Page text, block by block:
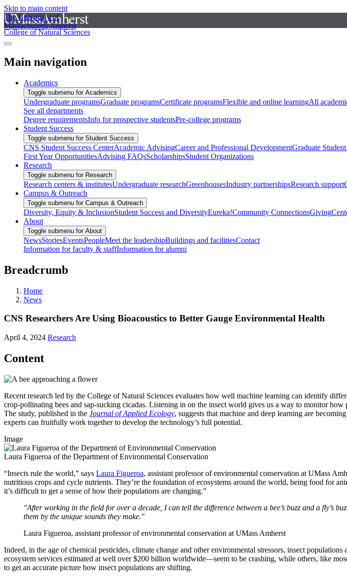
Skip to main content
The University of
Massachusetts Amherst
College of Natural Sciences
Main navigation
Academics
Toggle submenu for Academics
Undergraduate programsGraduate programsCertificate programsFlexible and online learningAll
See all departments
Degree requirementsInfo for prospective studentsPre-college programs
Student Success
Toggle submenu for Student Success
CNS Student Success CenterAcademic AdvisingCareer and Professional DevelopmentGraduate
First Year OpportunitiesAdvising FAQsScholarshipsStudent Organizations
Research
Toggle submenu for Research
Research centers & institutesUndergraduate researchGreenhousesIndustry partnershipsResearch support
Campus & Outreach
Toggle submenu for Campus & Outreach
Diversity, Equity & InclusionStudent Success and DiversityEureka!Community ConnectionsGiving
About
Toggle submenu for About
NewsStoriesEventsPeopleMeet the leadershipBuildings and facilitiesContact
Information for faculty & staffInformation for alumni
Breadcrumb
Home
News
CNS Researchers Are Using Bioacoustics to Better Gauge Environmental Health
April 4, 2024 Research
Content
Recent research led by the College of Natural Sciences evaluates how well machine learning can identify
crop-pollinating bees and sap-sucking cicadas. Listening in on the insect world gives us a way to monitor
The study, published in the Journal of Applied Ecology, suggests that machine and deep learning are
experts can fruitfully work together to develop the technology’s full potential.
Image
Laura Figueroa of the Department of Environmental Conservation
“Insects rule the world,” says Laura Figueroa, assistant professor of environmental conservation at UMass
nutritious crops and cycle nutrients. They’re the foundation of ecosystems around the world, being food for
it’s difficult to get a sense of how their populations are changing.”
"After working in the field for over a decade, I can tell the difference between a bee’s buzz and a fly’s
them by the unique sounds they make."
Laura Figueroa, assistant professor of environmental conservation at UMass Amherst
Indeed, in the age of chemical pesticides, climate change and other environmental stressors, insect
ecosystem services estimated at well over $200 billion worldwide—seem to be crashing, while others, like
to get an accurate picture how insect populations are shifting.